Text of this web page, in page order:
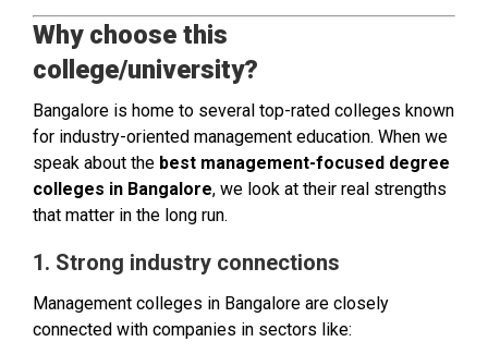
Why choose this
college/university?
Bangalore is home to several top-rated colleges known
for industry-oriented management education. When we
speak about the best management-focused degree
colleges in Bangalore, we look at their real strengths
that matter in the long run.
1. Strong industry connections
Management colleges in Bangalore are closely
connected with companies in sectors like: